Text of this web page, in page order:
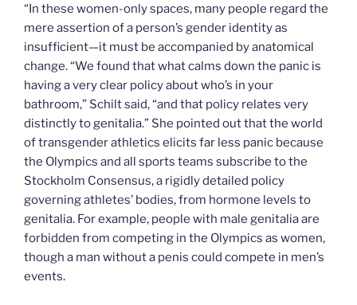
“In these women-only spaces, many people regard the
mere assertion of a person’s gender identity as
insufficient—it must be accompanied by anatomical
change. “We found that what calms down the panic is
having a very clear policy about who’s in your
bathroom,” Schilt said, “and that policy relates very
distinctly to genitalia.” She pointed out that the world
of transgender athletics elicits far less panic because
the Olympics and all sports teams subscribe to the
Stockholm Consensus, a rigidly detailed policy
governing athletes’ bodies, from hormone levels to
genitalia. For example, people with male genitalia are
forbidden from competing in the Olympics as women,
though a man without a penis could compete in men’s
events.